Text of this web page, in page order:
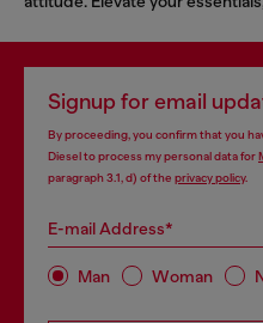
Signup for email
By proceeding, you confirm that you
Diesel to process my personal data for
paragraph 3.1, d) of the privacy policy.
E-mail Address*
Man Woman